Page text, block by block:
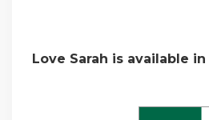
Love Sarah is available in